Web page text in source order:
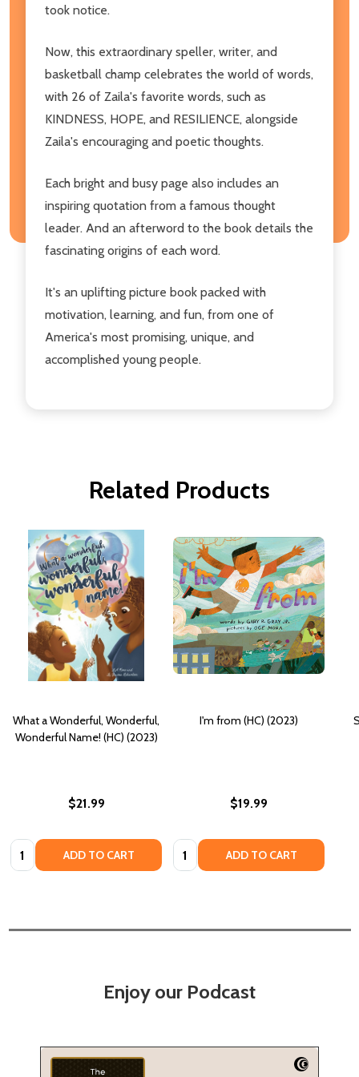
took notice.
Now, this extraordinary speller, writer, and
basketball champ celebrates the world of words,
with 26 of Zaila's favorite words, such as
KINDNESS, HOPE, and RESILIENCE, alongside
Zaila's encouraging and poetic thoughts.
Each bright and busy page also includes an
inspiring quotation from a famous thought
leader. And an afterword to the book details the
fascinating origins of each word.
It's an uplifting picture book packed with
motivation, learning, and fun, from one of
America's most promising, unique, and
accomplished young people.
Related Products
What a Wonderful, Wonderful,
Wonderful Name! (HC) (2023)
$21.99
Quantity: ADD TO CART
I'm from (HC) (2023)
$19.99
Quantity: ADD TO CART
Enjoy our Podcast